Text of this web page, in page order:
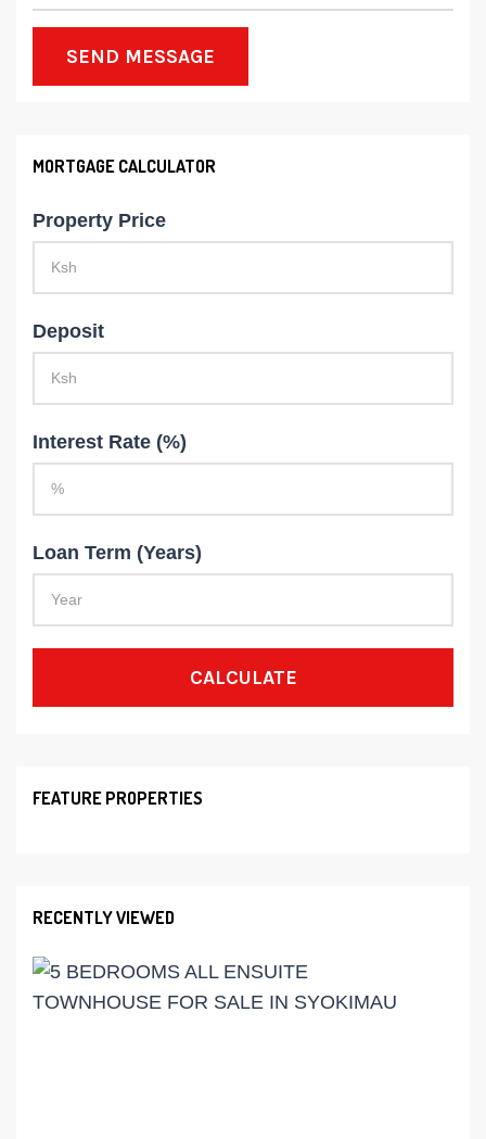
SEND MESSAGE
MORTGAGE CALCULATOR
Property Price
Deposit
Interest Rate (%)
Loan Term (Years)
CALCULATE
FEATURE PROPERTIES
RECENTLY VIEWED